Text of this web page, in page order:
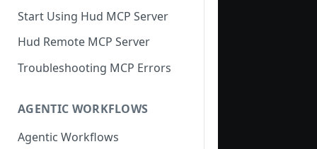
Hud MCP in Cursor
Automations
Start Using Hud MCP Server
Hud Remote MCP Server
Troubleshooting MCP Errors
AGENTIC WORKFLOWS
Agentic Workflows